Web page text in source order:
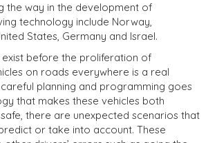
the way in the development of
technology include Norway,
States, Germany and Israel.
exist before the proliferation of
on roads everywhere is a real
planning and programming goes
that makes these vehicles both
there are unexpected scenarios that
or take into account. These